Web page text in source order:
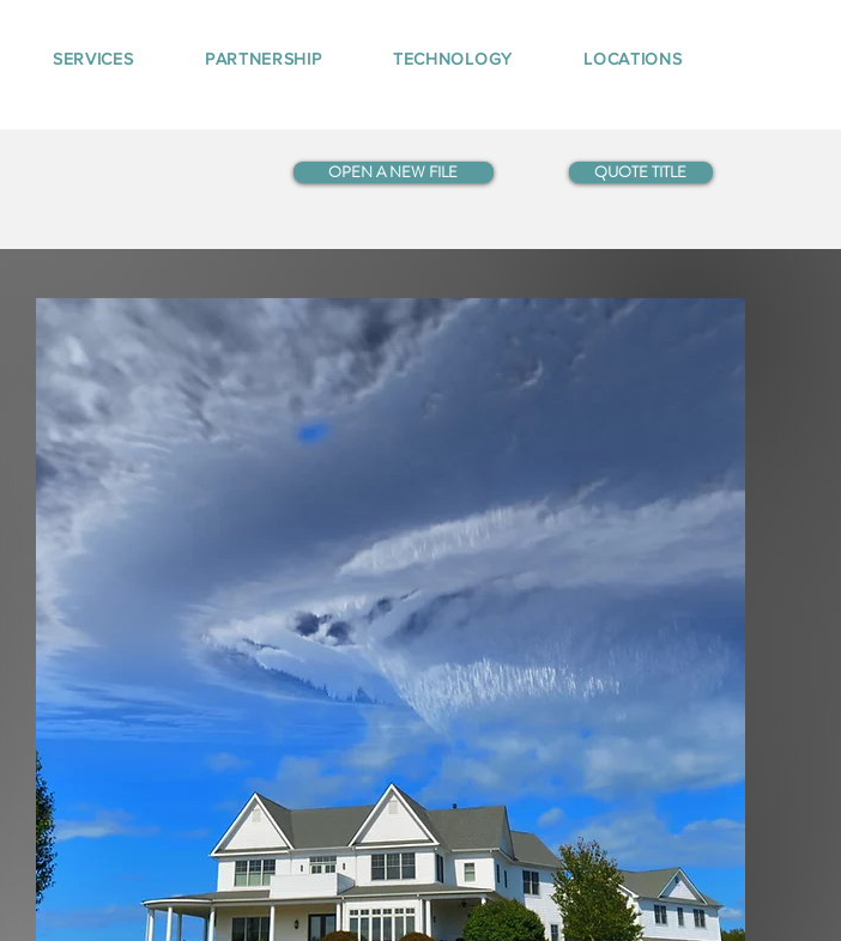
SERVICES PARTNERSHIP TECHNOLOGY LOCATIONS
OPEN A NEW FILE QUOTE TITLE